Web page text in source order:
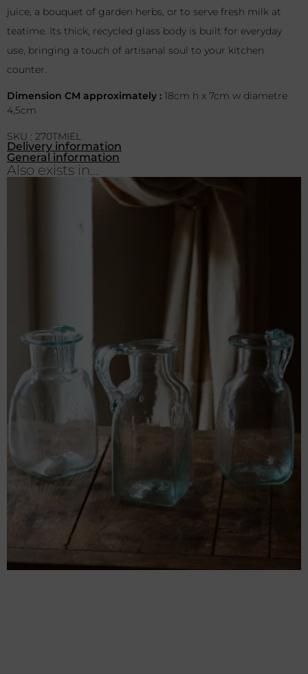
juice, a bouquet of garden herbs, or to serve fresh milk at
teatime. Its thick, recycled glass body is built for everyday
use, bringing a touch of artisanal soul to your kitchen
counter.
Dimension CM approximately : 18cm h x 7cm w diametre
4,5cm
SKU : 270TMIEL
Delivery information
General information
Also exists in...